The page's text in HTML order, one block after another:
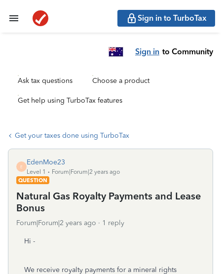
Sign in to TurboTax
Sign in to Community
Ask tax questions Choose a product
Get help using TurboTax features
Get your taxes done using TurboTax
E
EdenMoe23
Level 1
Forum|Forum|2 years ago
QUESTION
Natural Gas Royalty Payments and Lease
Bonus
Forum|Forum|2 years ago 1 reply
Hi -
We receive royalty payments for a mineral rights